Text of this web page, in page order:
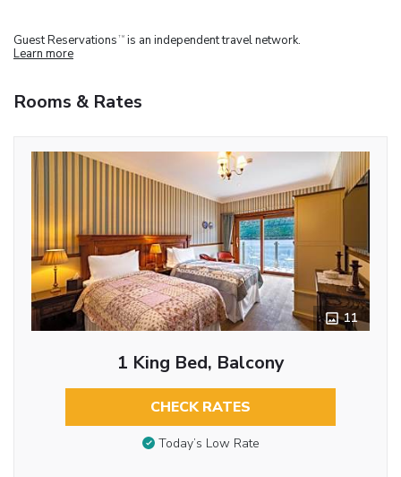
Guest Reservations TM is an independent travel network.
Learn more
Rooms & Rates
11
1 King Bed, Balcony
CHECK RATES
Today’s Low Rate